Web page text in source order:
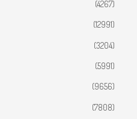
(4267)
(12991)
(3204)
(5991)
(9656)
(7808)